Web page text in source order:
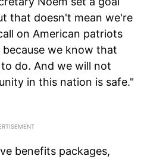
that doesn't mean we're
on American patriots
we know that
do. And we will not
in this nation is safe."
benefits packages,